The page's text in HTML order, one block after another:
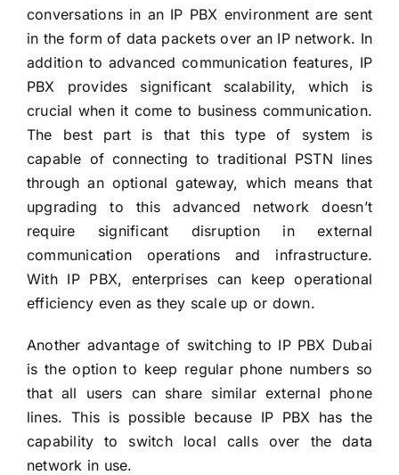
conversations in an IP PBX environment are sent
in the form of data packets over an IP network. In
addition to advanced communication features, IP
PBX provides significant scalability, which is
crucial when it come to business communication.
The best part is that this type of system is
capable of connecting to traditional PSTN lines
through an optional gateway, which means that
upgrading to this advanced network doesn’t
require significant disruption in external
communication operations and infrastructure.
With IP PBX, enterprises can keep operational
efficiency even as they scale up or down.
Another advantage of switching to IP PBX Dubai
is the option to keep regular phone numbers so
that all users can share similar external phone
lines. This is possible because IP PBX has the
capability to switch local calls over the data
network in use.